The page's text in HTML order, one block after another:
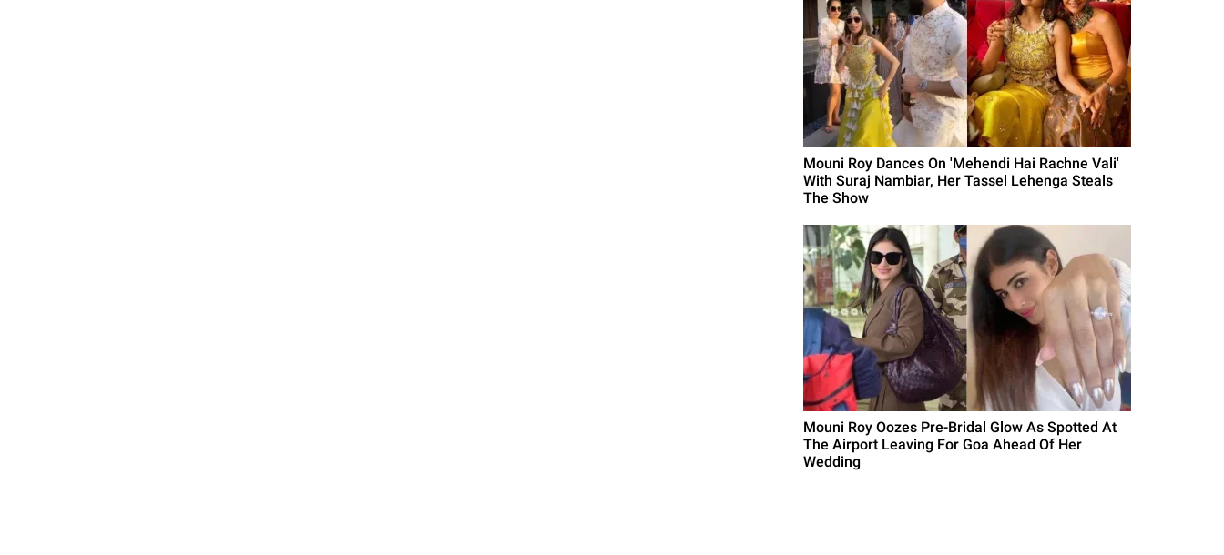
Mouni Roy Dances On 'Mehendi Hai Rachne Vali'
With Suraj Nambiar, Her Tassel Lehenga Steals
The Show
Mouni Roy Oozes Pre-Bridal Glow As Spotted At
The Airport Leaving For Goa Ahead Of Her
Wedding